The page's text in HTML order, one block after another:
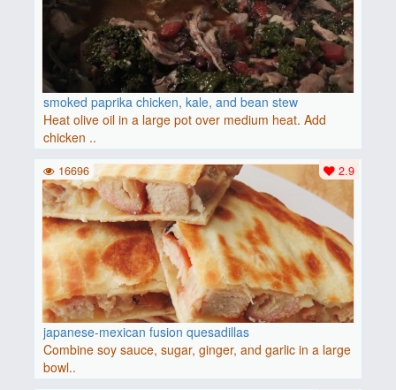
smoked paprika chicken, kale, and bean stew
Heat olive oil in a large pot over medium heat. Add
chicken ..
japanese-mexican fusion quesadillas
Combine soy sauce, sugar, ginger, and garlic in a large
bowl..
2.9
16696